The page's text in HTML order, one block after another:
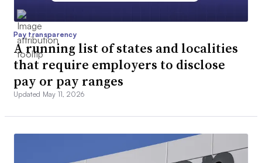
Pay transparency
A running list of states and localities
that require employers to disclose
pay or pay ranges
Updated May 11, 2026